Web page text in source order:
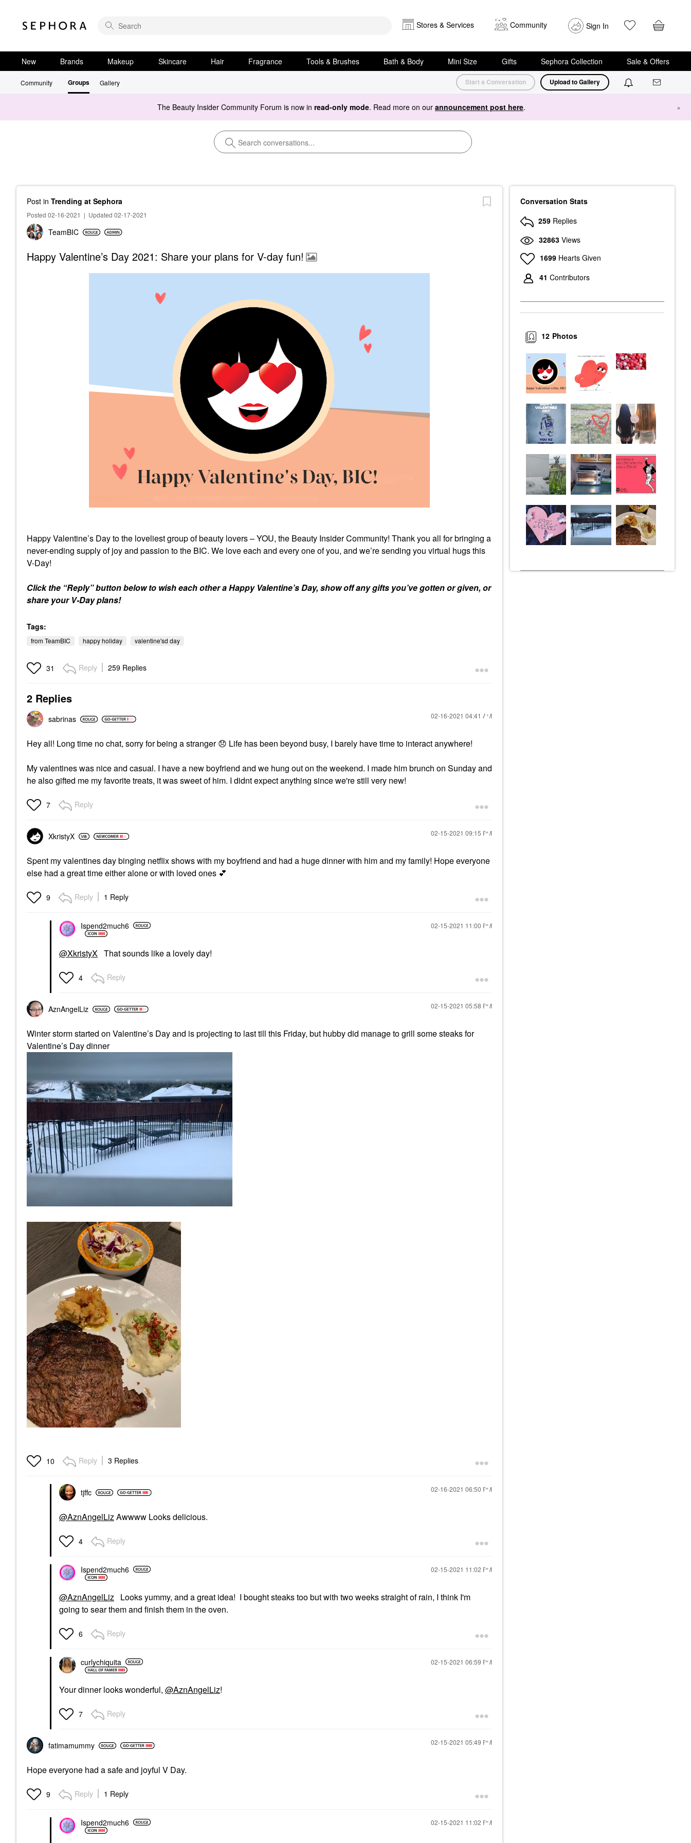
Stores & Services Community Sign In
New Brands Makeup Skincare Hair Fragrance Tools & Brushes Bath & Body Mini Size Gifts Sephora Collection Sale & Offers
Community Groups Gallery Start a Conversation Upload to Gallery
The Beauty Insider Community Forum is now in read-only mode. Read more on our announcement post here. ×
Post in Trending at Sephora
Posted 02-16-2021 | Updated 02-17-2021
TeamBIC
Happy Valentine’s Day 2021: Share your plans for V-day fun!
Happy Valentine’s Day to the loveliest group of beauty lovers – YOU, the Beauty Insider Community! Thank you all for bringing a
never-ending supply of joy and passion to the BIC. We love each and every one of you, and we’re sending you virtual hugs this
V-Day!
Click the “Reply” button below to wish each other a Happy Valentine’s Day, show off any gifts you’ve gotten or given, or
share your V-Day plans!
Tags:
from TeamBIC happy holiday valentine'sd day
31 Reply 259 Replies
2 Replies
sabrinas ‎02-16-2021 04:41 AM
Hey all! Long time no chat, sorry for being a stranger😞 Life has been beyond busy, I barely have time to interact anywhere!
My valentines was nice and casual. I have a new boyfriend and we hung out on the weekend. I made him brunch on Sunday and
he also gifted me my favorite treats, it was sweet of him. I didnt expect anything since we're still very new!
7 Reply
XkristyX ‎02-15-2021 09:15 PM
Spent my valentines day binging netflix shows with my boyfriend and had a huge dinner with him and my family! Hope everyone
else had a great time either alone or with loved ones 💕
9 Reply 1 Reply
Ispend2much6 ‎02-15-2021 11:00 PM
@XkristyX That sounds like a lovely day!
4 Reply
AznAngelLiz ‎02-15-2021 05:58 PM
Winter storm started on Valentine’s Day and is projecting to last till this Friday, but hubby did manage to grill some steaks for
Valentine’s Day dinner
10 Reply 3 Replies
tjffc ‎02-16-2021 06:50 PM
@AznAngelLizAwwww Looks delicious.
4 Reply
Ispend2much6 ‎02-15-2021 11:02 PM
@AznAngelLiz Looks yummy, and a great idea! I bought steaks too but with two weeks straight of rain, I think I'm
going to sear them and finish them in the oven.
6 Reply
curlychiquita ‎02-15-2021 06:59 PM
Your dinner looks wonderful, @AznAngelLiz!
7 Reply
fatimamummy ‎02-15-2021 05:49 PM
Hope everyone had a safe and joyful V Day.
9 Reply 1 Reply
Ispend2much6 ‎02-15-2021 11:02 PM
Conversation Stats
259 Replies
32863 Views
1699 Hearts Given
41 Contributors
Photos
12